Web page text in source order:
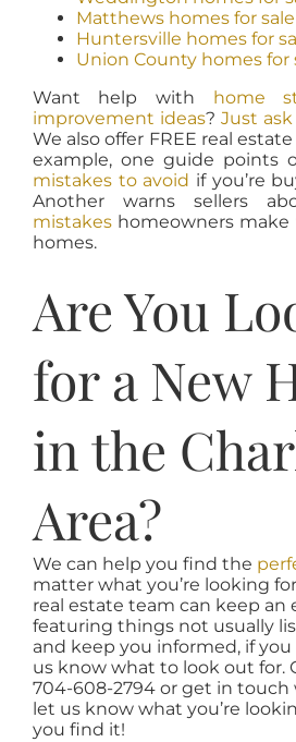
Matthews homes for sale
Huntersville homes for
Union County homes for
Want help with home
improvement ideas? Just ask
We also offer FREE real
example, one guide points
mistakes to avoid if you’re
Another warns sellers
mistakes homeowners
homes.
Are You
for a New
in the
Area?
We can help you find the
matter what you’re looking
real estate team can keep an
featuring things not usually
and keep you informed, if you
us know what to look out for.
704-608-2794 or get in
let us know what you’re
you find it!